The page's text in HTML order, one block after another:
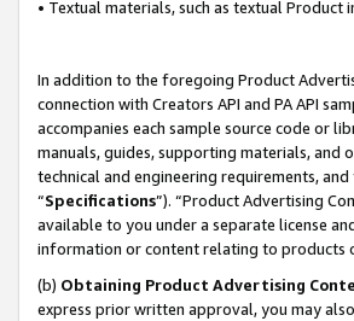
• Textual materials, such as textual Product
In addition to the foregoing Product
connection with Creators API and PA API
accompanies each sample source code or
manuals, guides, supporting materials,
technical and engineering requirements,
“Specifications”). “Product Advertising
available to you under a separate license
information or content relating to products
(b) Obtaining Product Advertising
express prior written approval, you may